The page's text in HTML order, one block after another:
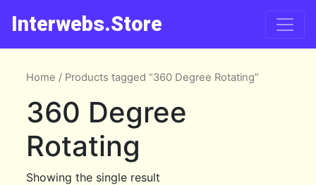
Interwebs.Store
Home / Products tagged “360 Degree Rotating”
360 Degree
Rotating
Showing the single result